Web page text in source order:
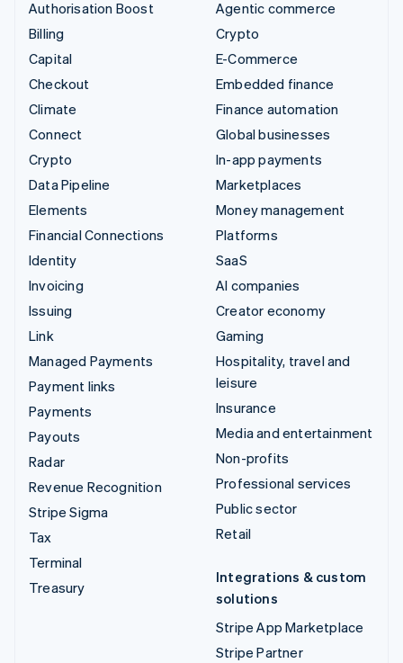
Authorisation Boost
Billing
Capital
Checkout
Climate
Connect
Crypto
Data Pipeline
Elements
Financial Connections
Identity
Invoicing
Issuing
Link
Managed Payments
Payment links
Payments
Payouts
Radar
Revenue Recognition
Stripe Sigma
Tax
Terminal
Treasury
Agentic commerce
Crypto
E-Commerce
Embedded finance
Finance automation
Global businesses
In-app payments
Marketplaces
Money management
Platforms
SaaS
AI companies
Creator economy
Gaming
Hospitality, travel and
leisure
Insurance
Media and entertainment
Non-profits
Professional services
Public sector
Retail
Integrations & custom
solutions
Stripe App Marketplace
Stripe Partner